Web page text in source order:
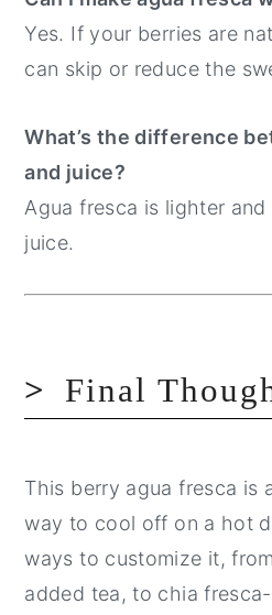
Yes. If your berries are
can skip or reduce the
What’s the difference
and juice?
Agua fresca is lighter
juice.
Final
This berry agua fresca is
way to cool off on a hot
ways to customize it,
added tea, to chia